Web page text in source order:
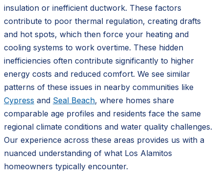
insulation or inefficient ductwork. These factors
contribute to poor thermal regulation, creating drafts
and hot spots, which then force your heating and
cooling systems to work overtime. These hidden
inefficiencies often contribute significantly to higher
energy costs and reduced comfort. We see similar
patterns of these issues in nearby communities like
Cypress and Seal Beach, where homes share
comparable age profiles and residents face the same
regional climate conditions and water quality challenges.
Our experience across these areas provides us with a
nuanced understanding of what Los Alamitos
homeowners typically encounter.